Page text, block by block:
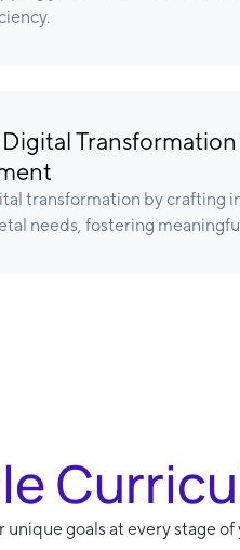
transformation by crafting
needs, fostering
goals at every stage